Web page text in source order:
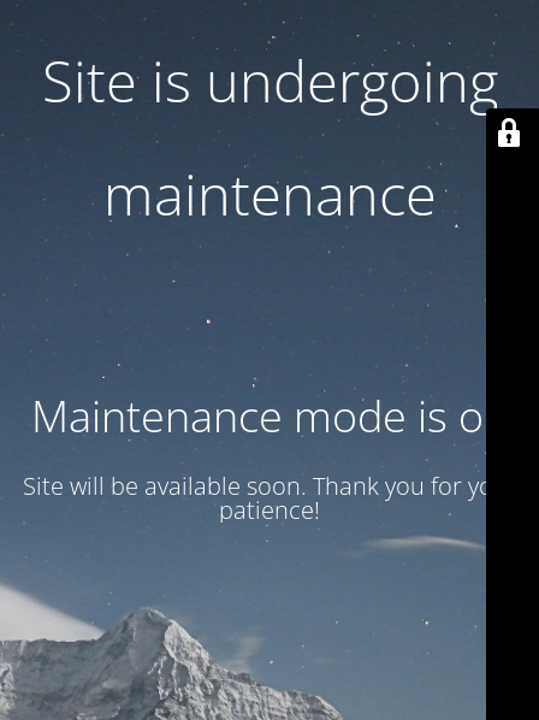
Site is undergoing
maintenance
Maintenance mode is on
Site will be available soon. Thank you for your
patience!